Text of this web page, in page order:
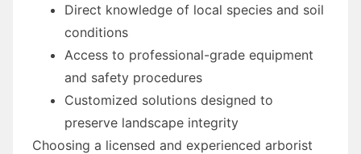
Direct knowledge of local species and soil
conditions
Access to professional-grade equipment
and safety procedures
Customized solutions designed to
preserve landscape integrity
Choosing a licensed and experienced arborist